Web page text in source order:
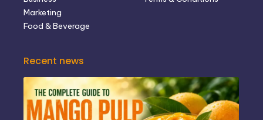
Marketing
Food & Beverage
Recent news